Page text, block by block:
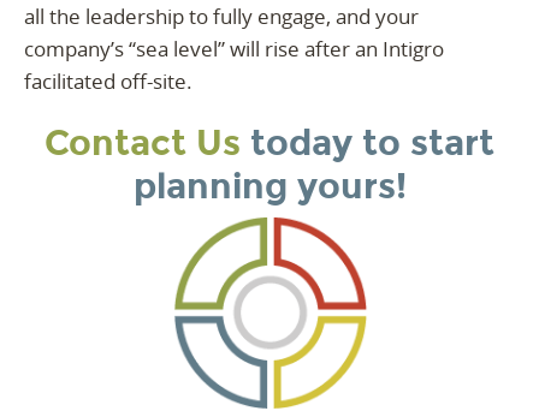
all the leadership to fully engage, and your
company’s “sea level” will rise after an Intigro
facilitated off-site.
Contact Us today to start
planning yours!